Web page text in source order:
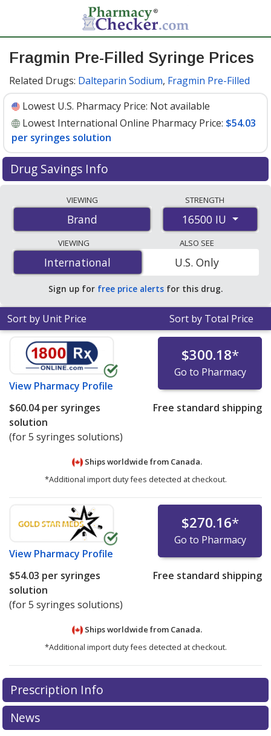
Fragmin Pre-Filled Syringe Prices
Related Drugs: Dalteparin Sodium, Fragmin Pre-Filled
Lowest U.S. Pharmacy Price: Not available
Lowest International Online Pharmacy Price: $54.03
per syringes solution
Drug Savings Info
accredited international online pharmacies, U.S. mail-
order pharmacies, and discount coupon programs. The
lowest available price for Fragmin pre-filled syringe
16500 IU is$54.03 per syringes solutionfor 5 syringes
solutions at PharmacyChecker-accredited online
pharmacies.
VIEWING
Brand
STRENGTH
16500 IU
VIEWING
International
International
ALSO SEE
U.S. Only
Sign up for free price alerts for this drug.
Sort by Unit Price Sort by Total Price
View Pharmacy Profile
$300.18*
Go to Pharmacy
$60.04per syringes
solution
(for 5 syringes solutions)
Free standard shipping
Ships worldwide from Canada.
*Additional import duty fees detected at checkout.
View Pharmacy Profile
$270.16*
Go to Pharmacy
$54.03 per syringes
solution
(for 5 syringes solutions)
Free standard shipping
Ships worldwide from Canada.
*Additional import duty fees detected at checkout.
There are currently no discount coupons listed
for this medication .
exploreinternational online pharmacyoptions.
Prescription Info
News